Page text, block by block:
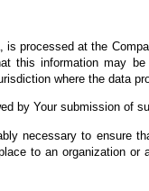
is processed at the
this information may
where the data
by Your submission of
necessary to ensure
to an organization